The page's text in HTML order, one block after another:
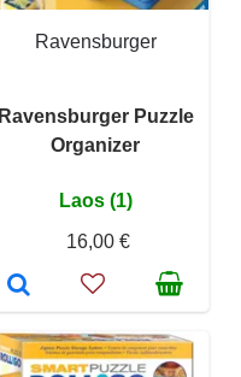
Ravensburger
Ravensburger Puzzle
Organizer
Laos (1)
16,00 €